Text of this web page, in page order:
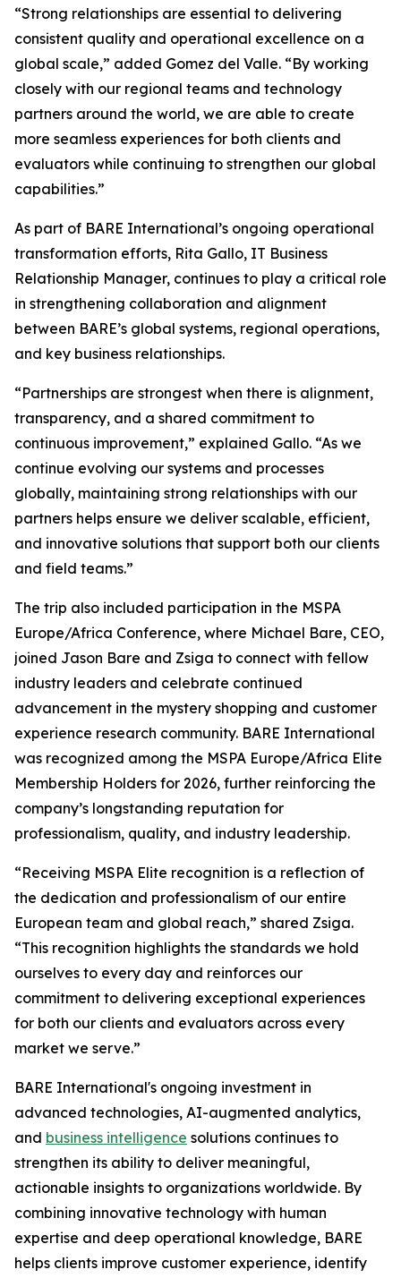
“Strong relationships are essential to delivering
consistent quality and operational excellence on a
global scale,” added Gomez del Valle. “By working
closely with our regional teams and technology
partners around the world, we are able to create
more seamless experiences for both clients and
evaluators while continuing to strengthen our global
capabilities.”
As part of BARE International’s ongoing operational
transformation efforts, Rita Gallo, IT Business
Relationship Manager, continues to play a critical role
in strengthening collaboration and alignment
between BARE’s global systems, regional operations,
and key business relationships.
“Partnerships are strongest when there is alignment,
transparency, and a shared commitment to
continuous improvement,” explained Gallo. “As we
continue evolving our systems and processes
globally, maintaining strong relationships with our
partners helps ensure we deliver scalable, efficient,
and innovative solutions that support both our clients
and field teams.”
The trip also included participation in the MSPA
Europe/Africa Conference, where Michael Bare, CEO,
joined Jason Bare and Zsiga to connect with fellow
industry leaders and celebrate continued
advancement in the mystery shopping and customer
experience research community. BARE International
was recognized among the MSPA Europe/Africa Elite
Membership Holders for 2026, further reinforcing the
company’s longstanding reputation for
professionalism, quality, and industry leadership.
“Receiving MSPA Elite recognition is a reflection of
the dedication and professionalism of our entire
European team and global reach,” shared Zsiga.
“This recognition highlights the standards we hold
ourselves to every day and reinforces our
commitment to delivering exceptional experiences
for both our clients and evaluators across every
market we serve.”
BARE International's ongoing investment in
advanced technologies, AI-augmented analytics,
and business intelligence solutions continues to
strengthen its ability to deliver meaningful,
actionable insights to organizations worldwide. By
combining innovative technology with human
expertise and deep operational knowledge, BARE
helps clients improve customer experience, identify